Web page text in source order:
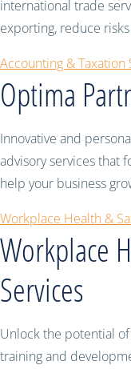
international trade
exporting, reduce
Accounting & Taxation
Optima
Innovative and
advisory services that
help your business
Workplace Health &
Workplace
Services
Unlock the potential
training and